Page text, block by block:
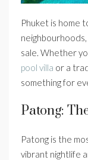
Phuket is home
sale. Whether
pool villa or a
something for
Patong:
Patong is the
vibrant nightlife